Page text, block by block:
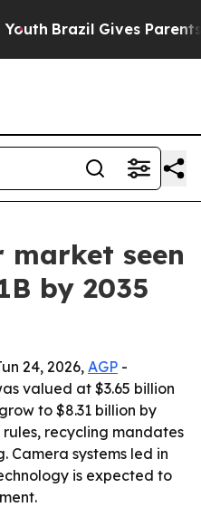
Brazil Gives Parents
seen
by 2035
24, 2026, AGP -
valued at $3.65 billion
to $8.31 billion by
recycling mandates
Camera systems led in
is expected to